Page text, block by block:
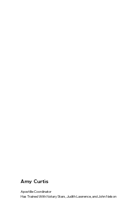
Amy Curtis
Apostille Coordinator
Has Trained With Notary Stars, Judith Lawrence, and John Nelson